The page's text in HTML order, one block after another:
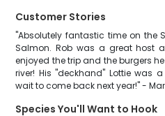
Customer Stories
"Absolutely fantastic time on the
Salmon. Rob was a great host
enjoyed the trip and the burgers
river! His "deckhand" Lottie was
wait to come back next year!" -
Species You'll Want to Hook